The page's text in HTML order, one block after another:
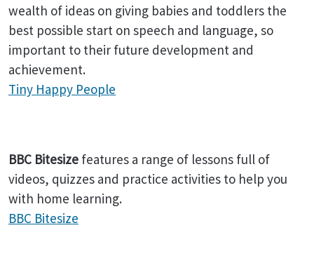
wealth of ideas on giving babies and toddlers the
best possible start on speech and language, so
important to their future development and
achievement.
Tiny Happy People
BBC Bitesize features a range of lessons full of
videos, quizzes and practice activities to help you
with home learning.
BBC Bitesize